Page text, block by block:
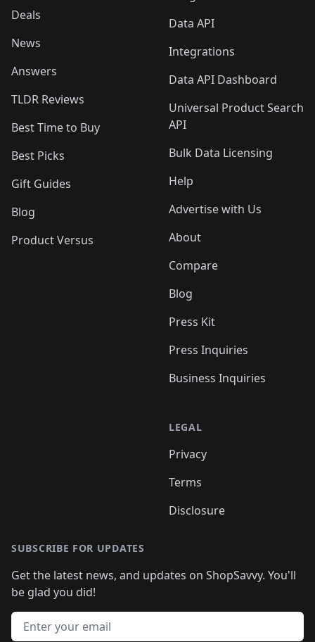
Deals
News
Answers
TLDR Reviews
Best Time to Buy
Best Picks
Gift Guides
Blog
Product Versus
Data API
Integrations
Data API Dashboard
Universal Product Search
API
Bulk Data Licensing
Help
Advertise with Us
About
Compare
Blog
Press Kit
Press Inquiries
Business Inquiries
LEGAL
Privacy
Terms
Disclosure
SUBSCRIBE FOR UPDATES
Get the latest news, and updates on ShopSavvy. You'll
be glad you did!
Email address